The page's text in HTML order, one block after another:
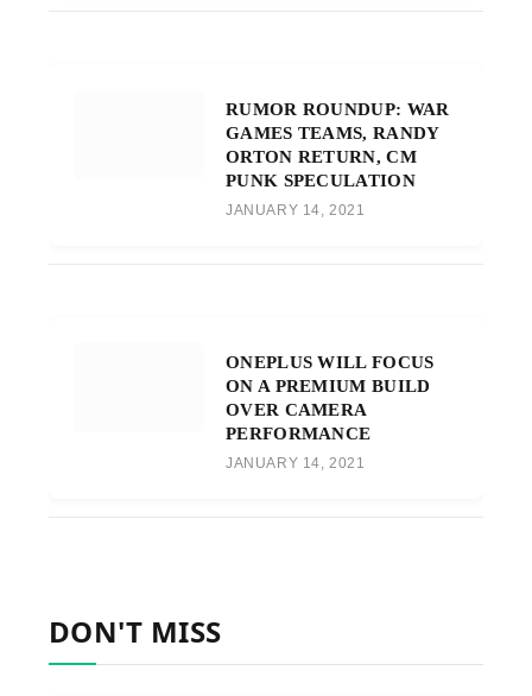
RUMOR ROUNDUP: WAR
GAMES TEAMS, RANDY
ORTON RETURN, CM
PUNK SPECULATION
JANUARY 14, 2021
ONEPLUS WILL FOCUS
ON A PREMIUM BUILD
OVER CAMERA
PERFORMANCE
JANUARY 14, 2021
DON'T MISS